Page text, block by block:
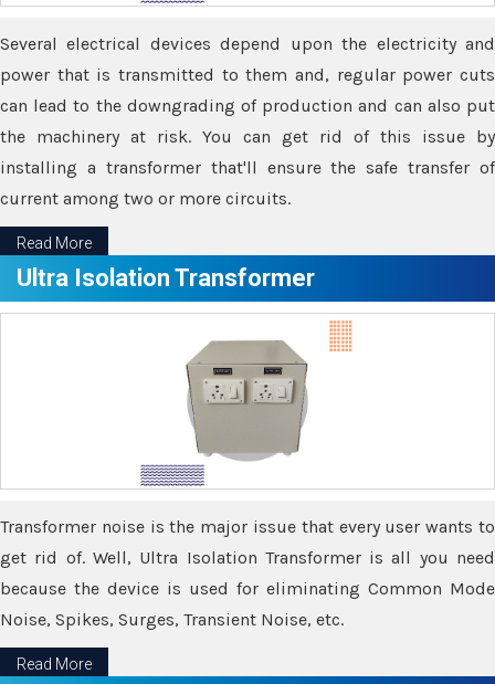
Several electrical devices depend upon the electricity and
power that is transmitted to them and, regular power cuts
can lead to the downgrading of production and can also put
the machinery at risk. You can get rid of this issue by
installing a transformer that'll ensure the safe transfer of
current among two or more circuits.
Read More
Ultra Isolation Transformer
Transformer noise is the major issue that every user wants to
get rid of. Well, Ultra Isolation Transformer is all you need
because the device is used for eliminating Common Mode
Noise, Spikes, Surges, Transient Noise, etc.
Read More